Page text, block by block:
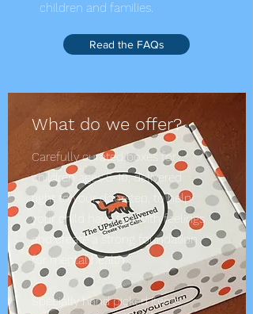
children and families.
Read the FAQs
What do we offer?
Carefully curated boxes for
children ages 5-10, delivered
right to your doorstep, to help
your child have fun with feelings
and create a strong foundation
for mental health.
Specially hand picked items